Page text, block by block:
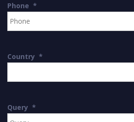
Phone *
Country *
Query *